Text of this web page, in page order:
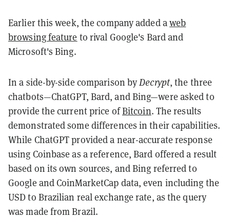
Earlier this week, the company added aweb
browsing feature to rival Google's Bard and
Microsoft's Bing.
In a side-by-side comparison byDecrypt, the three
chatbots—ChatGPT, Bard, and Bing—were asked to
provide the current price ofBitcoin. The results
demonstrated some differences in their capabilities.
While ChatGPT provided a near-accurate response
using Coinbase as a reference, Bard offered a result
based on its own sources, and Bing referred to
Google and CoinMarketCap data, even including the
USD to Brazilian real exchange rate, as the query
was made from Brazil.